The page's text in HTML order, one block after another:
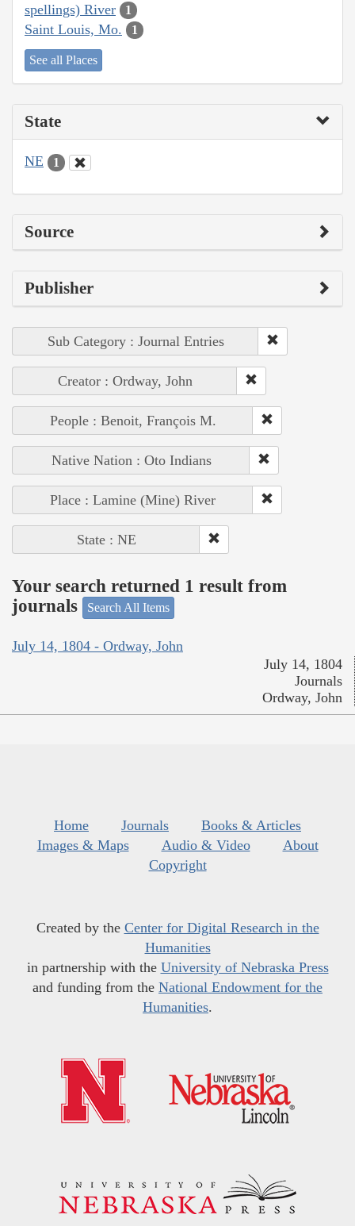
spellings) River
1
Saint Louis, Mo. 1
See all Places
State
NE 1
Source
Publisher
Sub Category : Journal Entries
Creator : Ordway, John
People : Benoit, François M.
Native Nation : Oto Indians
Place : Lamine (Mine) River
State : NE
Your search returned 1 result from
journals
Search All Items
July 14, 1804 - Ordway, John
July 14, 1804
Journals
Ordway, John
Home Journals
Books & Articles
Images & Maps
Audio & Video
About
Copyright
Created by the Center for Digital Research in the
Humanities
in partnership with the University of Nebraska Press
and funding from the National Endowment for the
Humanities.